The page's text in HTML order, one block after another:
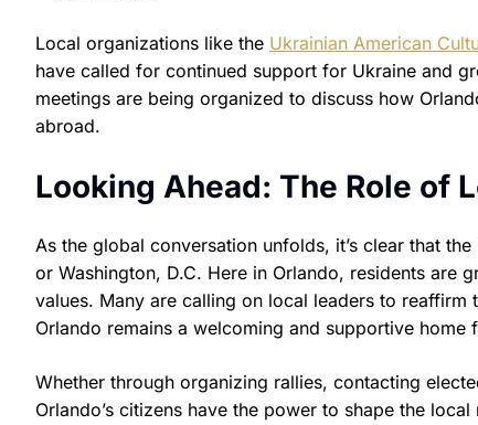
Local organizations like the Ukrainian American
have called for continued support for Ukraine and
meetings are being organized to discuss how
abroad.
Looking Ahead: The Role of
As the global conversation unfolds, it’s clear that
or Washington, D.C. Here in Orlando, residents are
values. Many are calling on local leaders to
Orlando remains a welcoming and supportive home
Whether through organizing rallies, contacting
Orlando’s citizens have the power to shape the